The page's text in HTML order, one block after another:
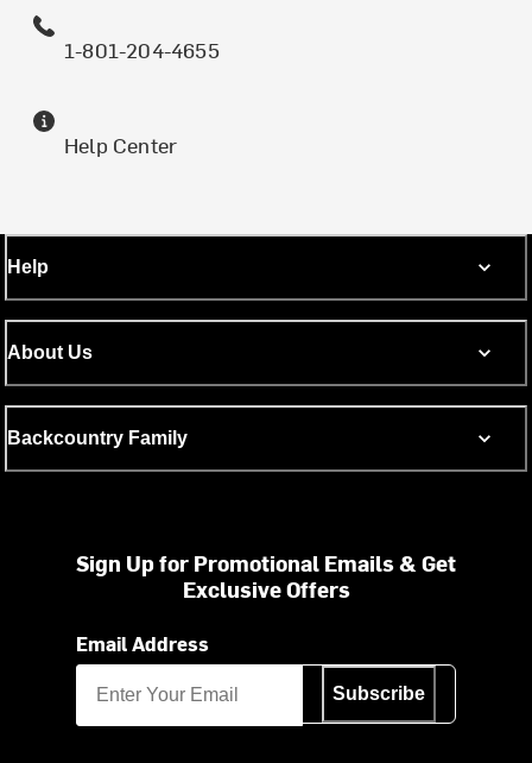
1-801-204-4655
Help Center
Help
About Us
Backcountry Family
Sign Up for Promotional Emails & Get
Exclusive Offers
Email Address
Subscribe